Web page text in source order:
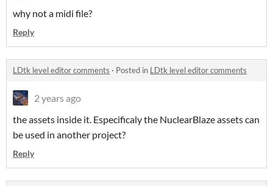
why not a midi file?
Reply
LDtk level editor comments · Posted in LDtk level editor comments
2 years ago
the assets inside it. Especificaly the NuclearBlaze assets can
be used in another project?
Reply